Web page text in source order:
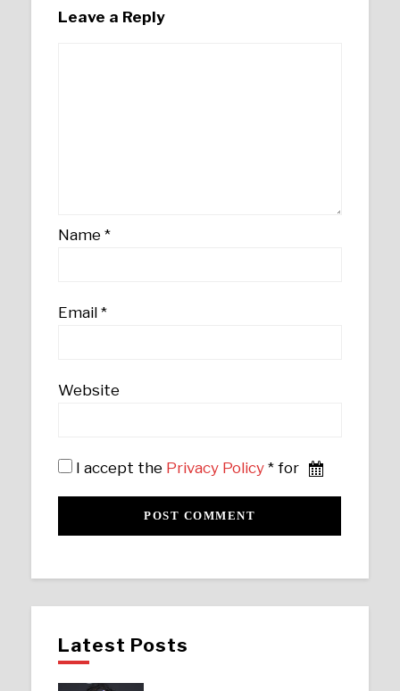
Leave a Reply
Name*
Email*
Website
I accept the Privacy Policy * for
Latest Posts